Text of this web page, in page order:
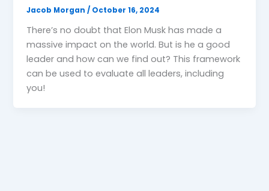
Jacob Morgan/ October 16, 2024
There’s no doubt that Elon Musk has made a
massive impact on the world. But is he a good
leader and how can we find out? This framework
can be used to evaluate all leaders, including
you!